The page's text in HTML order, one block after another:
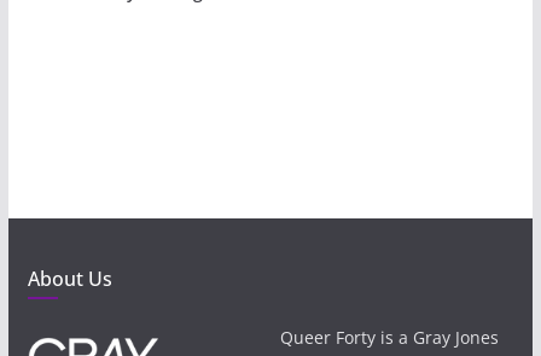
About Us
Queer Forty is a Gray Jones